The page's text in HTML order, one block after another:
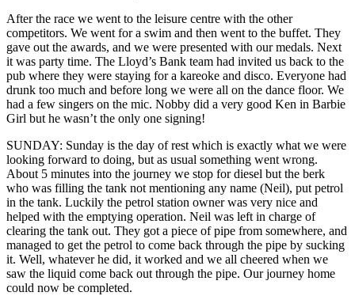
After the race we went to the leisure centre with the other
competitors. We went for a swim and then went to the buffet. They
gave out the awards, and we were presented with our medals. Next
it was party time. The Lloyd’s Bank team had invited us back to the
pub where they were staying for a kareoke and disco. Everyone had
drunk too much and before long we were all on the dance floor. We
had a few singers on the mic. Nobby did a very good Ken in Barbie
Girl but he wasn’t the only one signing!
SUNDAY: Sunday is the day of rest which is exactly what we were
looking forward to doing, but as usual something went wrong.
About 5 minutes into the journey we stop for diesel but the berk
who was filling the tank not mentioning any name (Neil), put petrol
in the tank. Luckily the petrol station owner was very nice and
helped with the emptying operation. Neil was left in charge of
clearing the tank out. They got a piece of pipe from somewhere, and
managed to get the petrol to come back through the pipe by sucking
it. Well, whatever he did, it worked and we all cheered when we
saw the liquid come back out through the pipe. Our journey home
could now be completed.